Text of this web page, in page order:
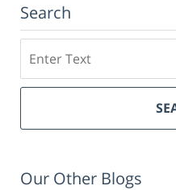
Search
Our Other Blogs